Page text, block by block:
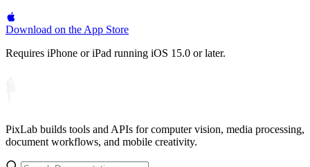
Download on the App Store
Requires iPhone or iPad running iOS 15.0 or later.
PixLab builds tools and APIs for computer vision, media processing,
document workflows, and mobile creativity.